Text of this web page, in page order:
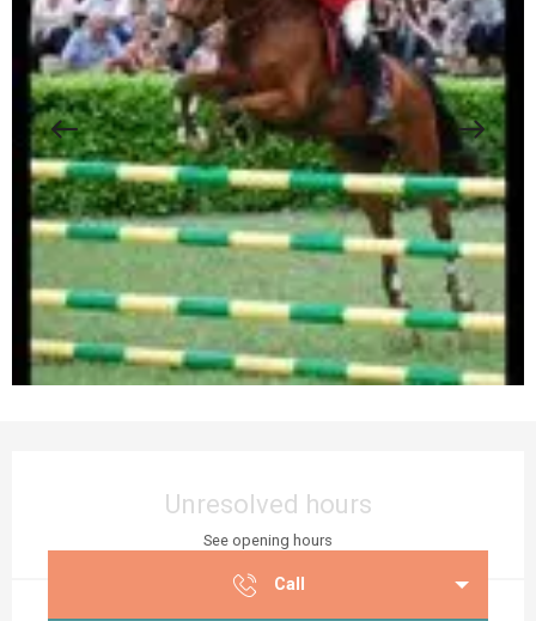
Unresolved hours
See opening hours
Call